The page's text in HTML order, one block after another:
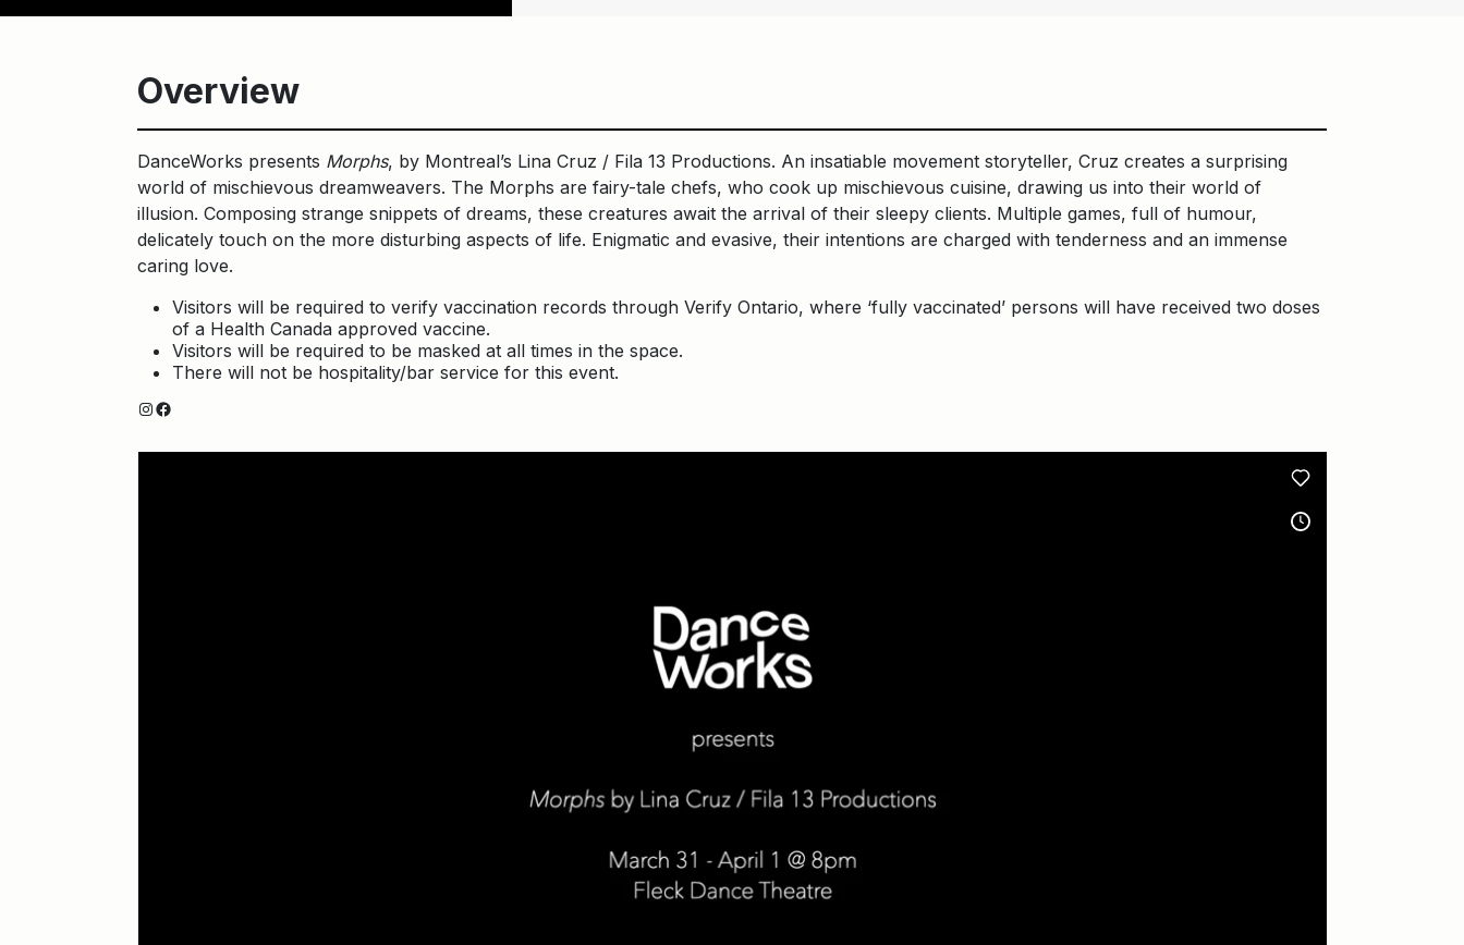
Overview
DanceWorks presents Morphs, by Montreal’s Lina Cruz / Fila 13 Productions. An insatiable movement storyteller, Cruz creates a surprising
world of mischievous dreamweavers. The Morphs are fairy-tale chefs, who cook up mischievous cuisine, drawing us into their world of
illusion. Composing strange snippets of dreams, these creatures await the arrival of their sleepy clients. Multiple games, full of humour,
delicately touch on the more disturbing aspects of life. Enigmatic and evasive, their intentions are charged with tenderness and an immense
caring love.
Visitors will be required to verify vaccination records through Verify Ontario, where ‘fully vaccinated’ persons will have received two doses
of a Health Canada approved vaccine.
Visitors will be required to be masked at all times in the space.
There will not be hospitality/bar service for this event.
Instagram
Facebook